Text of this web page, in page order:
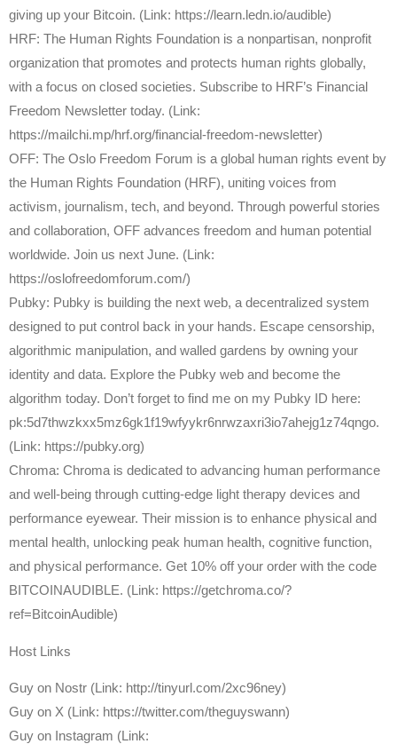
giving up your Bitcoin. (Link: https://learn.ledn.io/audible)
HRF: The Human Rights Foundation is a nonpartisan, nonprofit
organization that promotes and protects human rights globally,
with a focus on closed societies. Subscribe to HRF’s Financial
Freedom Newsletter today. (Link:
https://mailchi.mp/hrf.org/financial-freedom-newsletter)
OFF: The Oslo Freedom Forum is a global human rights event by
the Human Rights Foundation (HRF), uniting voices from
activism, journalism, tech, and beyond. Through powerful stories
and collaboration, OFF advances freedom and human potential
worldwide. Join us next June. (Link:
https://oslofreedomforum.com/)
Pubky: Pubky is building the next web, a decentralized system
designed to put control back in your hands. Escape censorship,
algorithmic manipulation, and walled gardens by owning your
identity and data. Explore the Pubky web and become the
algorithm today. Don’t forget to find me on my Pubky ID here:
pk:5d7thwzkxx5mz6gk1f19wfyykr6nrwzaxri3io7ahejg1z74qngo.
(Link: https://pubky.org)
Chroma: Chroma is dedicated to advancing human performance
and well-being through cutting-edge light therapy devices and
performance eyewear. Their mission is to enhance physical and
mental health, unlocking peak human health, cognitive function,
and physical performance. Get 10% off your order with the code
BITCOINAUDIBLE. (Link: https://getchroma.co/?
ref=BitcoinAudible)
Host Links
⁠Guy on Nostr ⁠(Link: http://tinyurl.com/2xc96ney)
⁠Guy on X ⁠(Link: https://twitter.com/theguyswann)
Guy on Instagram (Link: